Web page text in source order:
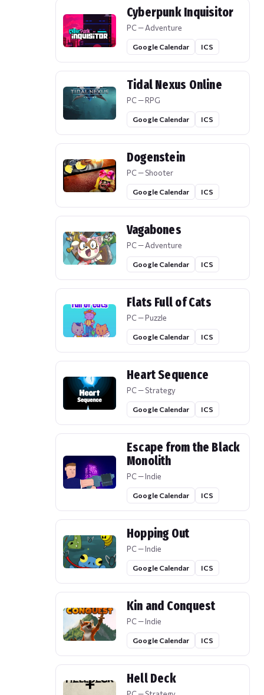
Cyberpunk Inquisitor
PC — Adventure
Google Calendar ICS
Tidal Nexus Online
PC — RPG
Google Calendar ICS
Dogenstein
PC — Shooter
Google Calendar ICS
Vagabones
PC — Adventure
Google Calendar ICS
Flats Full of Cats
PC — Puzzle
Google Calendar ICS
Heart Sequence
PC — Strategy
Google Calendar ICS
Escape from the Black
Monolith
PC — Indie
Google Calendar ICS
Hopping Out
PC — Indie
Google Calendar ICS
Kin and Conquest
PC — Indie
Google Calendar ICS
Hell Deck